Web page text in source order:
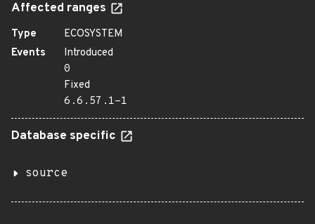
Affected ranges
Type
ECOSYSTEM
Events
Introduced
0
Fixed
6.6.57.1-1
Database specific
source